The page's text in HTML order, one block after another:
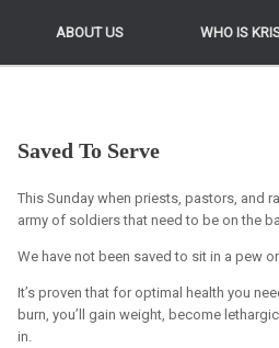
ABOUT US WHO IS
ABOUT US WHO IS
Saved To Serve
This Sunday when priests, pastors, and
army of soldiers that need to be on the
We have not been saved to sit in a pew
It’s proven that for optimal health you
burn, you’ll gain weight, become
in.